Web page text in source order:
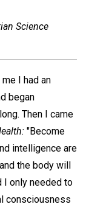
Science
I had an
began
Then I came
"Become
intelligence are
the body will
I only needed to
consciousness